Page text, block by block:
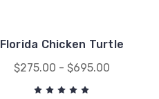
Florida Chicken Turtle
$275.00 - $695.00